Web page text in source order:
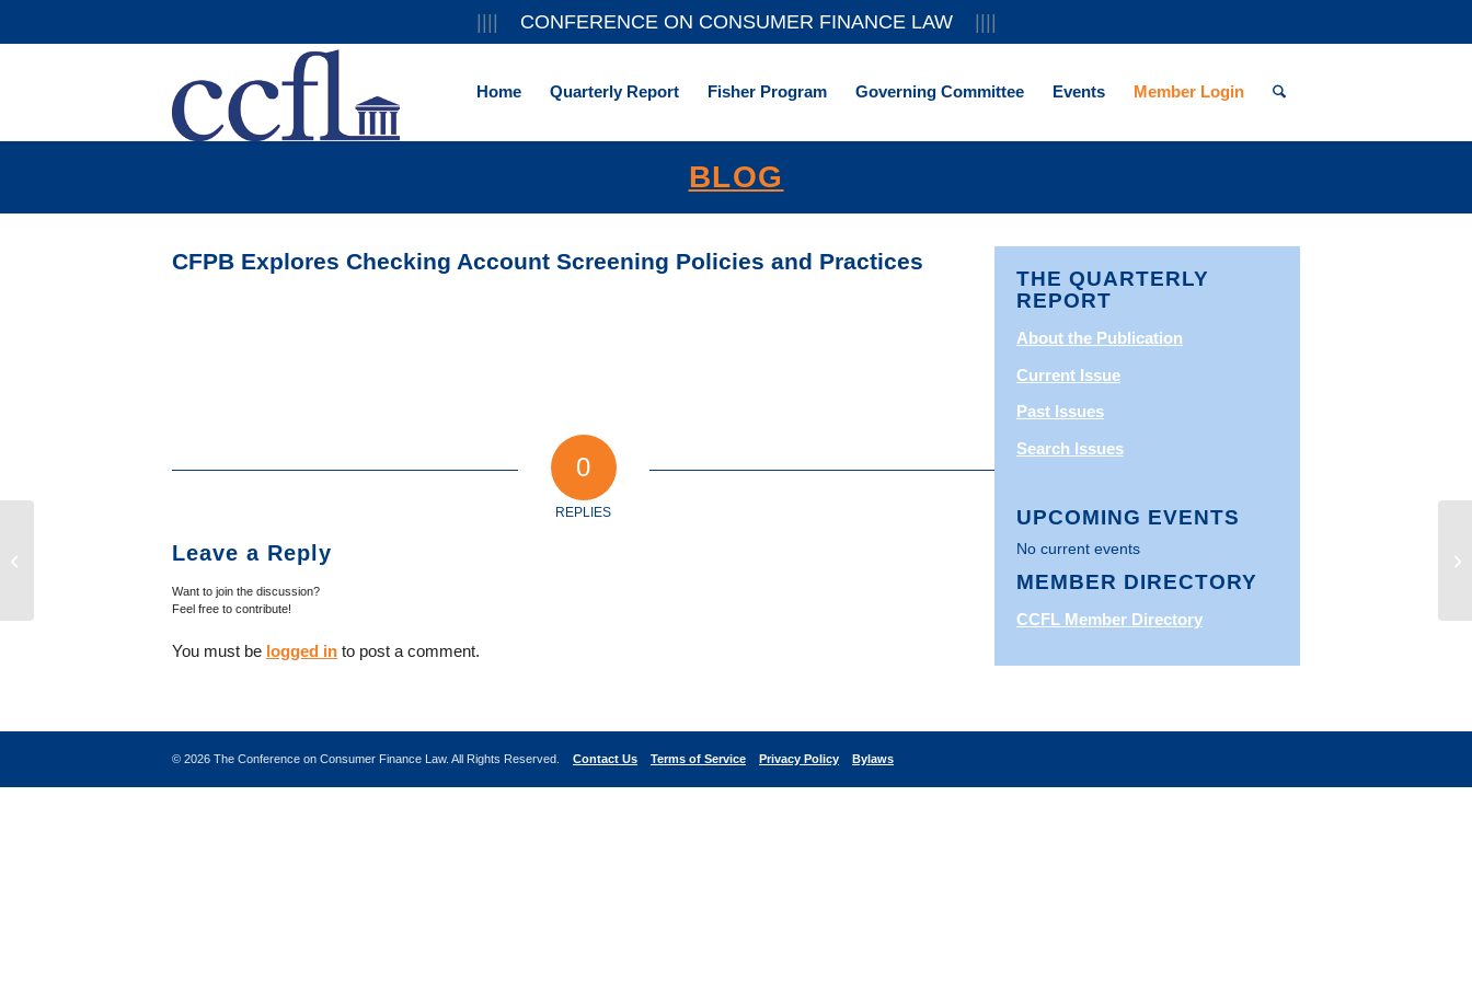
CONFERENCE ON CONSUMER FINANCE LAW
Home Quarterly Report Fisher Program Governing Committee Events Member Login
BLOG
CFPB Explores Checking Account Screening Policies and Practices
0
REPLIES
Leave a Reply
Want to join the discussion?
Feel free to contribute!
You must be logged in to post a comment.
THE QUARTERLY
REPORT
About the Publication
Current Issue
Past Issues
Search Issues
UPCOMING EVENTS
No current events
MEMBER DIRECTORY
CCFL Member Directory
© 2026 The Conference on Consumer Finance Law. All Rights Reserved. Contact Us Terms of Service Privacy Policy Bylaws
Trade Groups Urge CFPB to Respond